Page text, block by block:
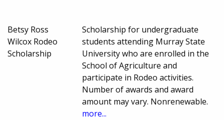
Betsy Ross
Wilcox Rodeo
Scholarship
Scholarship for undergraduate
students attending Murray State
University who are enrolled in the
School of Agriculture and
participate in Rodeo activities.
Number of awards and award
amount may vary. Nonrenewable.
more...